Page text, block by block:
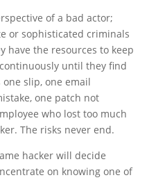
of a bad actor;
or sophisticated criminals
have the resources to keep
until they find
slip, one email
one patch not
who lost too much
The risks never end.
hacker will decide
on knowing one of